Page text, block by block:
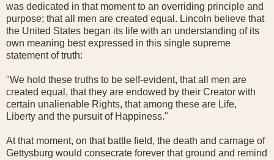
was dedicated in that moment to an overriding principle and
purpose; that all men are created equal. Lincoln believe that
the United States began its life with an understanding of its
own meaning best expressed in this single supreme
statement of truth:
"We hold these truths to be self-evident, that all men are
created equal, that they are endowed by their Creator with
certain unalienable Rights, that among these are Life,
Liberty and the pursuit of Happiness."
At that moment, on that battle field, the death and carnage of
Gettysburg would consecrate forever that ground and remind